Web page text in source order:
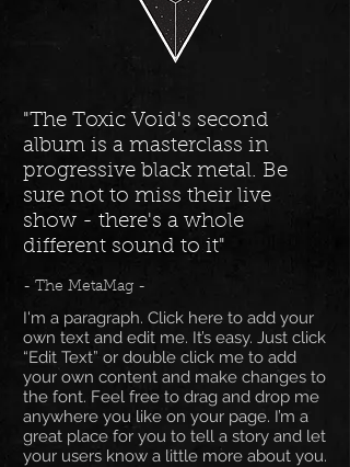
"The Toxic Void's second
album is a masterclass in
progressive black metal. Be
sure not to miss their live
show - there's a whole
different sound to it"
- The MetaMag -
I'm a paragraph. Click here to add your
own text and edit me. It’s easy. Just click
“Edit Text” or double click me to add
your own content and make changes to
the font. Feel free to drag and drop me
anywhere you like on your page. I’m a
great place for you to tell a story and let
your users know a little more about you.